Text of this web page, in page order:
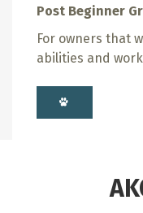
Post Beginner
For owners that
abilities and